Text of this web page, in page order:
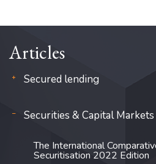
Articles
Secured lending
Securities & Capital Markets
The International
Securitisation 2022 Edition